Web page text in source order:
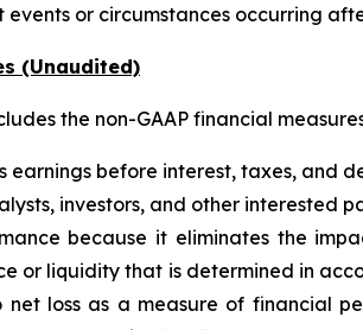
or circumstances occurring
(Unaudited)
the non-GAAP financial
earnings before interest, taxes, and
investors, and other interested
because it eliminates the
or liquidity that is determined in
loss as a measure of financial